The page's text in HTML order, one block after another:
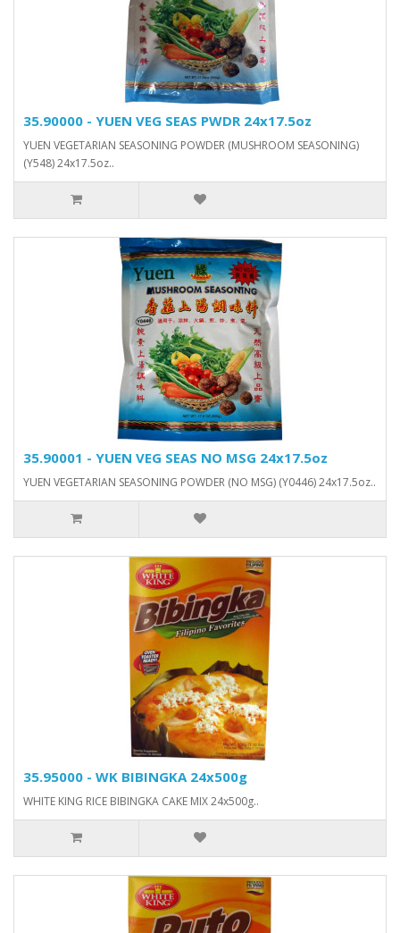
35.90000 - YUEN VEG SEAS PWDR 24x17.5oz
YUEN VEGETARIAN SEASONING POWDER (MUSHROOM SEASONING)
(Y548) 24x17.5oz..
35.90001 - YUEN VEG SEAS NO MSG 24x17.5oz
YUEN VEGETARIAN SEASONING POWDER (NO MSG) (Y0446) 24x17.5oz..
35.95000 - WK BIBINGKA 24x500g
WHITE KING RICE BIBINGKA CAKE MIX 24x500g..